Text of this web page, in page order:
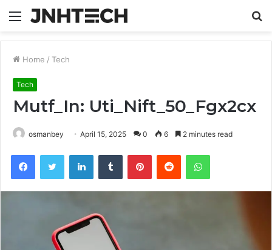
Menu
Home / Tech
Tech
Mutf_In: Uti_Nift_50_Fgx2cx
osmanbey April 15, 2025 0 6 2 minutes read
FacebookTwitter LinkedInTumblr PinterestReddit WhatsApp